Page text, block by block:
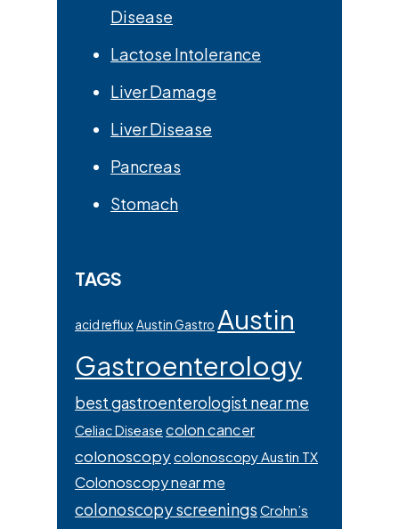
Disease
Lactose Intolerance
Liver Damage
Liver Disease
Pancreas
Stomach
TAGS
acid refluxAustin Gastro Austin
Gastroenterology
best gastroenterologist near me
Celiac Disease colon cancer
colonoscopycolonoscopy Austin TX
Colonoscopy near me
colonoscopy screenings Crohn’s